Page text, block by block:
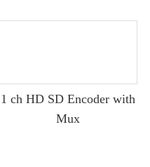
1 ch HD SD Encoder with
Mux